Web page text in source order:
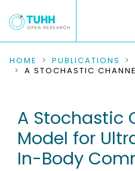
COMMUNITIES &
RESEARCH DATA
PEOPLE
HOME PUBLICATIONS
A Stochastic
Model for
In-Body